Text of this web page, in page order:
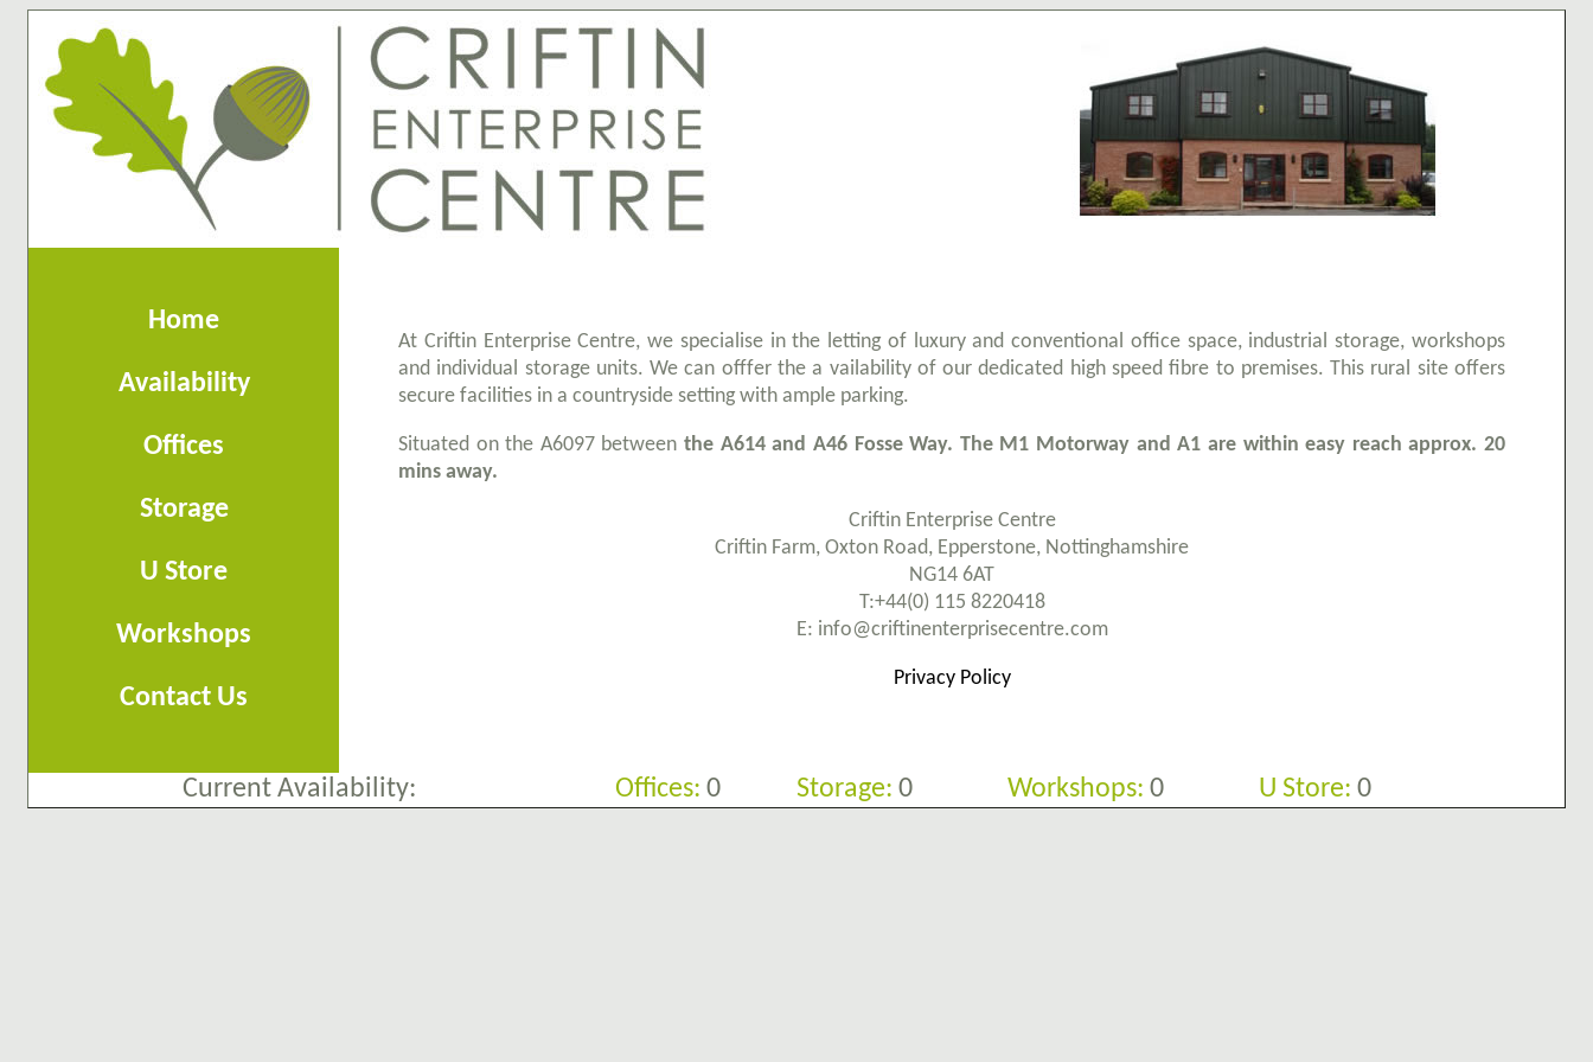
Home
Availability
Offices
Storage
U Store
Workshops
Contact Us
At Criftin Enterprise Centre, we specialise in the letting of luxury and conventional office space, industrial storage, workshops
and individual storage units. We can offfer the a vailability of our dedicated high speed fibre to premises. This rural site offers
secure facilities in a countryside setting with ample parking.
Situated on the A6097 betweenthe A614 and A46 Fosse Way. The M1 Motorway and A1 are within easy reach approx. 20
mins away.
Criftin Enterprise Centre
Criftin Farm, Oxton Road, Epperstone, Nottinghamshire
NG14 6AT
T:+44(0) 115 8220418
E: info@criftinenterprisecentre.com
Privacy Policy
Current Availability: Offices: 0 Storage: 0 Workshops: 0 U Store: 0